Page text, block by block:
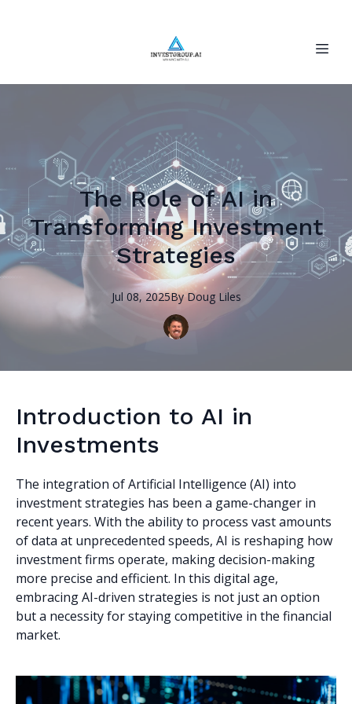
The Role of AI in
Transforming Investment
Strategies
Jul 08, 2025By Doug Liles
Introduction to AI in
Investments
The integration of Artificial Intelligence (AI) into
investment strategies has been a game-changer in
recent years. With the ability to process vast amounts
of data at unprecedented speeds, AI is reshaping how
investment firms operate, making decision-making
more precise and efficient. In this digital age,
embracing AI-driven strategies is not just an option
but a necessity for staying competitive in the financial
market.